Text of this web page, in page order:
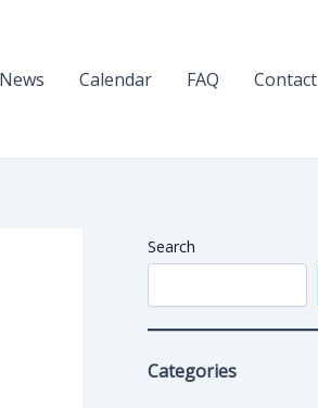
News Calendar FAQ Contact
Search
Categories